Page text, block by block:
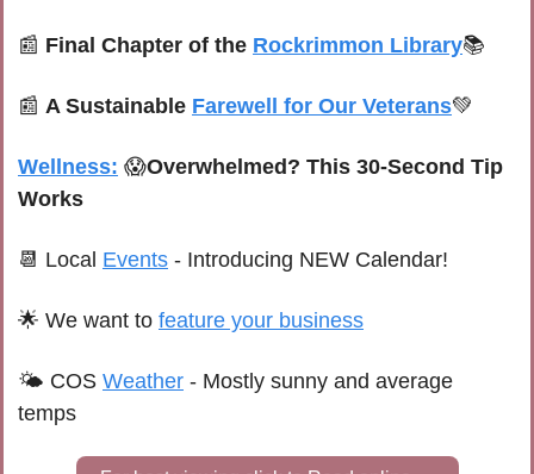
📰 Final Chapter of the Rockrimmon Library📚
📰 A Sustainable Farewell for Our Veterans💚
Wellness: 😱Overwhelmed? This 30-Second Tip
Works
📆 Local Events - Introducing NEW Calendar!
🌟 We want to feature your business
🌤 COS Weather - Mostly sunny and average
temps